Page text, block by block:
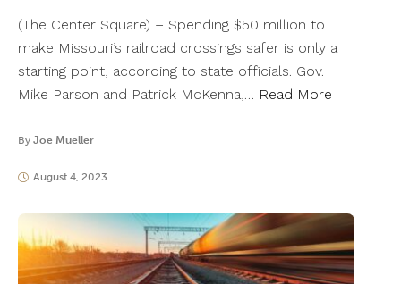
(The Center Square) – Spending $50 million to
make Missouri’s railroad crossings safer is only a
starting point, according to state officials. Gov.
Mike Parson and Patrick McKenna,… Read More
By Joe Mueller
August 4, 2023